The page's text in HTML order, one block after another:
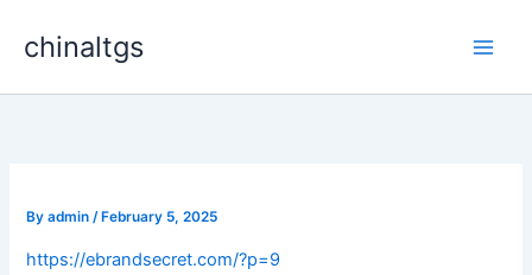
chinaltgs
Byadmin/ February 5, 2025
https://ebrandsecret.com/?p=9